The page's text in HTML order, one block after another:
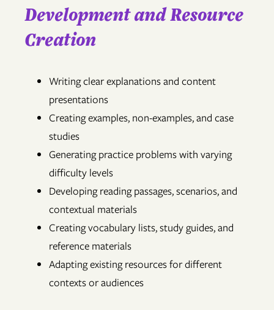
Development and Resource
Creation
Writing clear explanations and content
presentations
Creating examples, non-examples, and case
studies
Generating practice problems with varying
difficulty levels
Developing reading passages, scenarios, and
contextual materials
Creating vocabulary lists, study guides, and
reference materials
Adapting existing resources for different
contexts or audiences